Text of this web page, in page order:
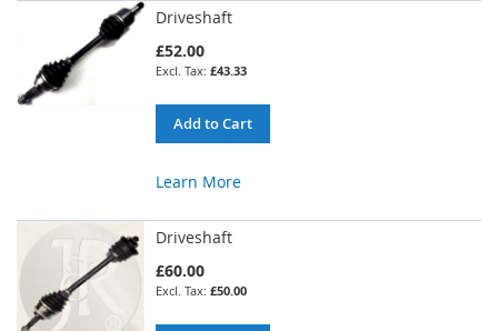
Driveshaft
£52.00
£43.33
Add to Cart
Learn More
Driveshaft
£60.00
£50.00